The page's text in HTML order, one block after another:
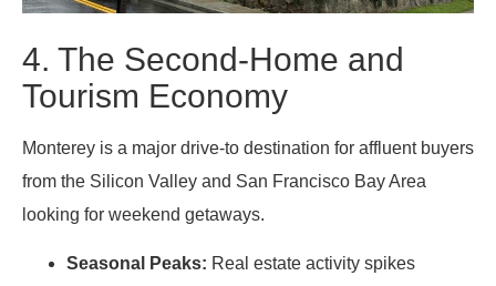
4. The Second-Home and
Tourism Economy
Monterey is a major drive-to destination for affluent buyers
from the Silicon Valley and San Francisco Bay Area
looking for weekend getaways.
Seasonal Peaks: Real estate activity spikes